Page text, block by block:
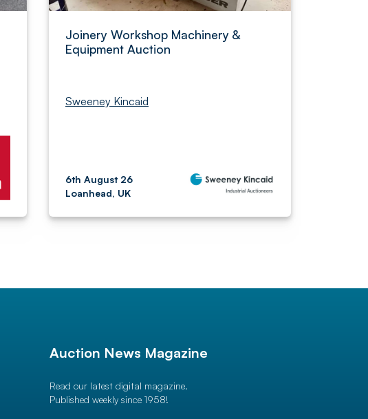
Joinery Workshop Machinery &
Equipment Auction
Sweeney Kincaid
6th August 26
Loanhead, UK
Auction News Magazine
Read our latest digital magazine.
Published weekly since 1958!